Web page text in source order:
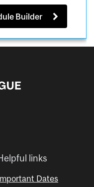
Builder
links
Dates